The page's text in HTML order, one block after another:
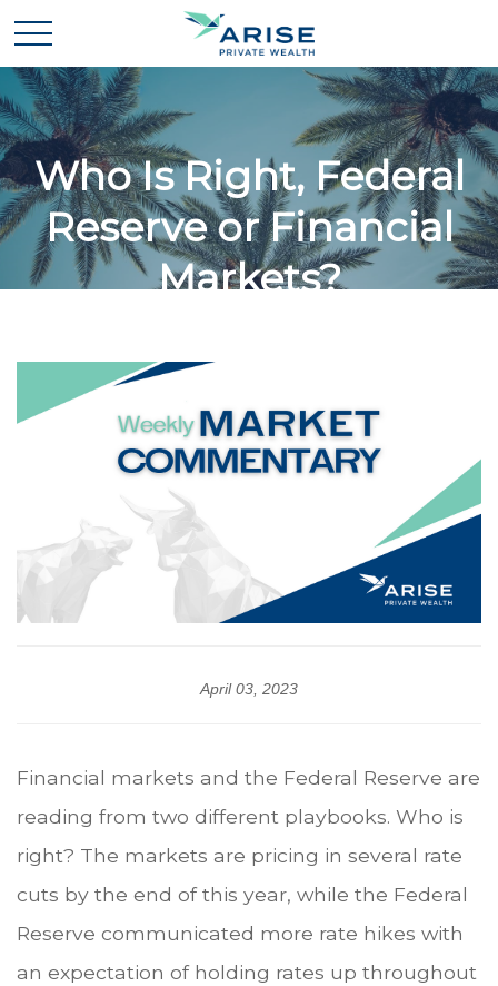
Who Is Right, Federal
Reserve or Financial
Markets?
April 03, 2023
Financial markets and the Federal Reserve are
reading from two different playbooks. Who is
right? The markets are pricing in several rate
cuts by the end of this year, while the Federal
Reserve communicated more rate hikes with
an expectation of holding rates up throughout